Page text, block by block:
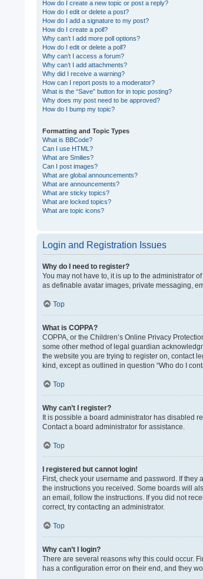
How do I create a new topic or post a reply?
How do I edit or delete a post?
How do I add a signature to my post?
How do I create a poll?
Why can’t I add more poll options?
How do I edit or delete a poll?
Why can’t I access a forum?
Why can’t I add attachments?
Why did I receive a warning?
How can I report posts to a moderator?
What is the “Save” button for in topic posting?
Why does my post need to be approved?
How do I bump my topic?
Formatting and Topic Types
What is BBCode?
Can I use HTML?
What are Smilies?
Can I post images?
What are global announcements?
What are announcements?
What are sticky topics?
What are locked topics?
What are topic icons?
Login and Registration Issues
Why do I need to register?
You may not have to, it is up to the administrator
as definable avatar images, private messaging,
Top
What is COPPA?
COPPA, or the Children’s Online Privacy
some other method of legal guardian
the website you are trying to register on, contact
kind, except as outlined in question “Who do I
Top
Why can’t I register?
It is possible a board administrator has disabled
Contact a board administrator for assistance.
Top
I registered but cannot login!
First, check your username and password. If
the instructions you received. Some boards will
an email, follow the instructions. If you did not
correct, try contacting an administrator.
Top
Why can’t I login?
There are several reasons why this could occur.
has a configuration error on their end, and they